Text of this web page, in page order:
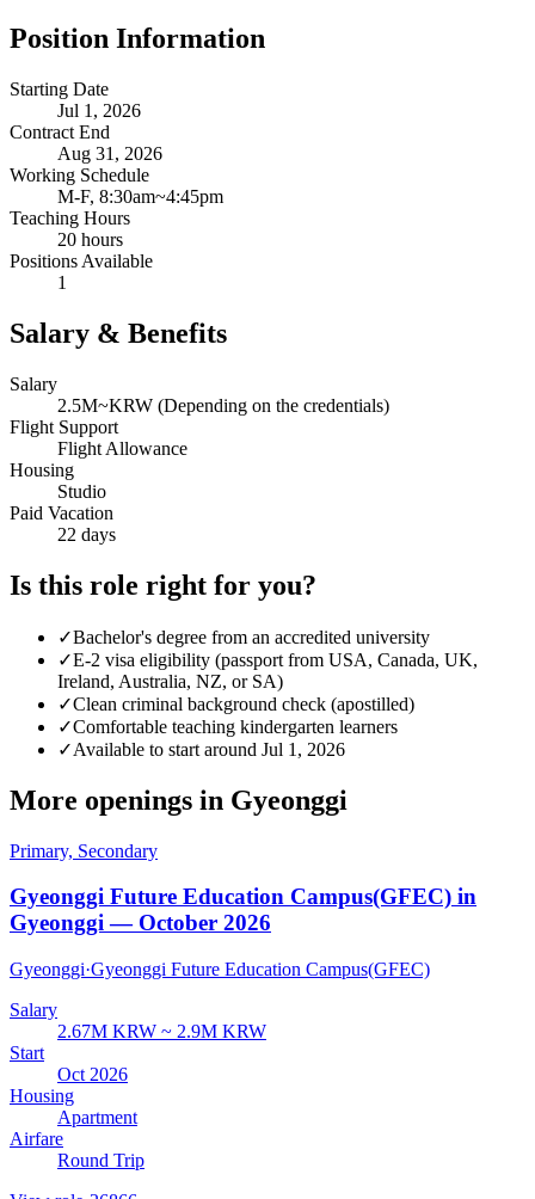
Position Information
Starting Date
Jul 1, 2026
Contract End
Aug 31, 2026
Working Schedule
M-F, 8:30am~4:45pm
Teaching Hours
20 hours
Positions Available
1
Salary & Benefits
Salary
2.5M~KRW (Depending on the credentials)
Flight Support
Flight Allowance
Housing
Studio
Paid Vacation
22 days
Is this role right for you?
✓Bachelor's degree from an accredited university
✓E-2 visa eligibility (passport from USA, Canada, UK,
Ireland, Australia, NZ, or SA)
✓Clean criminal background check (apostilled)
✓Comfortable teaching kindergarten learners
✓Available to start around Jul 1, 2026
More openings in Gyeonggi
Primary, Secondary
Gyeonggi Future Education Campus(GFEC) in
Gyeonggi — October 2026
Gyeonggi·Gyeonggi Future Education Campus(GFEC)
Salary
2.67M KRW ~ 2.9M KRW
Start
Oct 2026
Housing
Apartment
Airfare
Round Trip